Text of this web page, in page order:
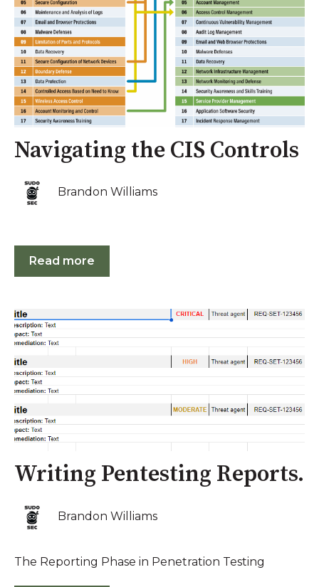
Navigating the CIS Controls
Brandon Williams
Read more
Writing Pentesting Reports.
Brandon Williams
The Reporting Phase in Penetration Testing